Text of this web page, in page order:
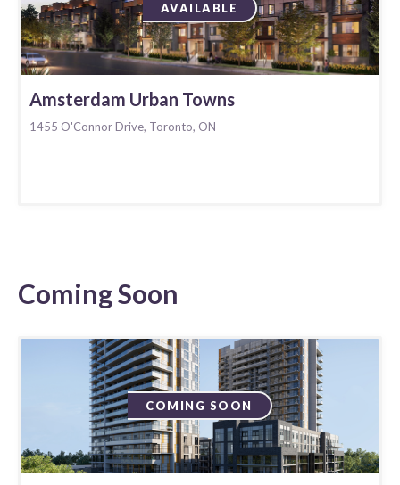
AVAILABLE
Amsterdam Urban Towns
1455 O'Connor Drive, Toronto, ON
Coming Soon
COMING SOON